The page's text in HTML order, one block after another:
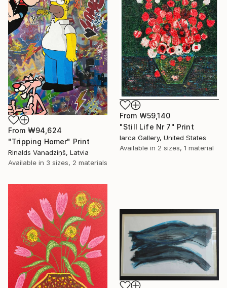
From ₩94,624
"Tripping Homer" Print
Rinalds Vanadziņš, Latvia
Available in 3 sizes, 2 materials
From ₩59,140
"Still Life Nr 7" Print
Iarca Gallery, United States
Available in 2 sizes, 1 material